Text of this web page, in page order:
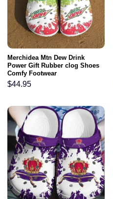
Merchidea Mtn Dew Drink
Power Gift Rubber clog Shoes
Comfy Footwear
$44.95